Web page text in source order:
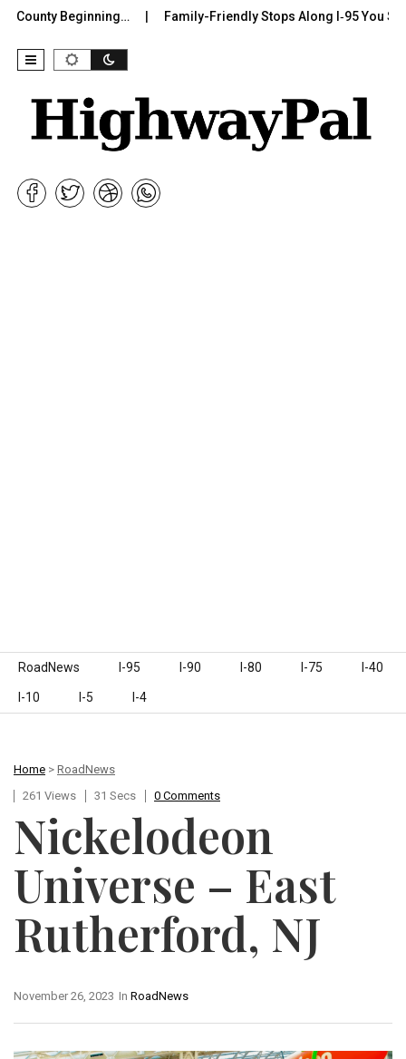
Beginning… Family-Friendly Stops Along I‑95 You
Skip to content
RoadNews I-95 I-90 I-80 I-75 I-40
I-10 I-5 I-4
Home > RoadNews
261 Views
31 Secs 0 Comments
Nickelodeon
Universe – East
Rutherford, NJ
In RoadNews
November 26, 2023